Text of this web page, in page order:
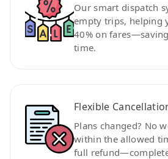
Our smart dispatch
empty trips, helping
40% on
time.
Flexible
Plans changed? No
within the allowed
full